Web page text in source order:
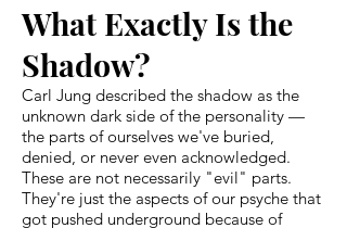
What Exactly Is the
Shadow?
Carl Jung described the shadow as the
unknown dark side of the personality —
the parts of ourselves we've buried,
denied, or never even acknowledged.
These are not necessarily "evil" parts.
They're just the aspects of our psyche that
got pushed underground because of